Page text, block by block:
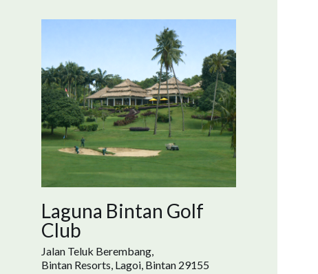
Laguna Bintan Golf
Club
Jalan Teluk Berembang,
Bintan Resorts, Lagoi, Bintan 29155